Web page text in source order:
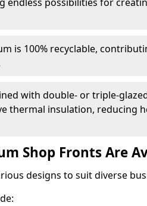
is 100% recyclable,
with double- or triple-
thermal insulation, reducing
Shop Fronts Are
designs to suit diverse